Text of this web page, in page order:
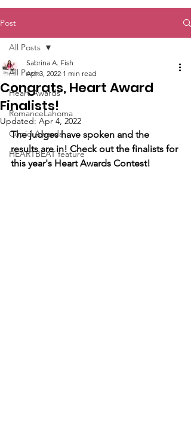
Post
All Posts
Heart Awards
RomanceLahoma
Cupid Awards
HEARTBEAT feature
All Posts
Congrats, Heart Award
Finalists!
Sabrina A. Fish
Apr 3, 2022 1 min read
Updated: Apr 4, 2022
The judges have spoken and the
results are in! Check out the finalists for
this year's Heart Awards Contest!